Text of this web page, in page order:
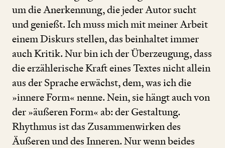
um die Anerkennung, die jeder Autor sucht
und genießt. Ich muss mich mit meiner Arbeit
einem Diskurs stellen, das beinhaltet immer
auch Kritik. Nur bin ich der Überzeugung, dass
die erzählerische Kraft eines Textes nicht allein
aus der Sprache erwächst, dem, was ich die
»innere Form« nenne. Nein, sie hängt auch von
der »äußeren Form« ab: der Gestaltung.
Rhythmus ist das Zusammenwirken des
Äußeren und des Inneren. Nur wenn beides